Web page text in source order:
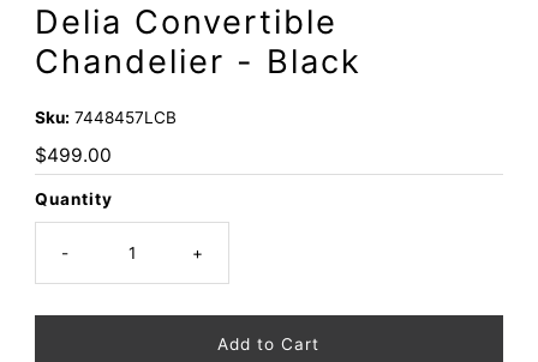
Delia Convertible
Chandelier - Black
Sku: 7448457LCB
Regular
Price
$499.00
Quantity
- +